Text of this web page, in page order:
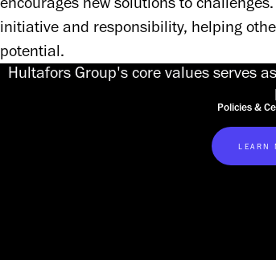
initiative and responsibility, helping
potential.
Hultafors Group's core values serves
Policies &
LEARN